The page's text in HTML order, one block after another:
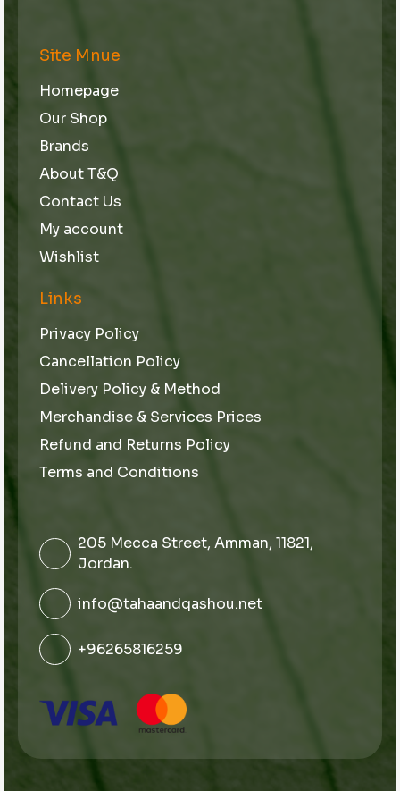
Site Mnue
Homepage
Our Shop
Brands
About T&Q
Contact Us
My account
Wishlist
Links
Privacy Policy
Cancellation Policy
Delivery Policy & Method
Merchandise & Services Prices
Refund and Returns Policy
Terms and Conditions
205 Mecca Street, Amman, 11821,
Jordan.
info@tahaandqashou.net
+96265816259